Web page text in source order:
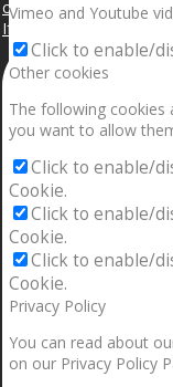
If your sleeping with
Vimeo and Youtube
Click to enable/
Other cookies
The following cookies
you want to allow
Click to enable/
Cookie.
Click to enable/
Cookie.
Click to enable/
Cookie.
Privacy Policy
You can read about
on our Privacy Policy